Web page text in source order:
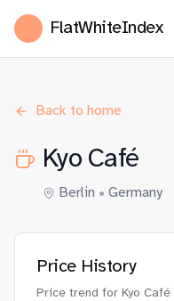
FlatWhiteIndex
Back to home
Kyo Café
Berlin • Germany
Price History
Price trend for Kyo Café